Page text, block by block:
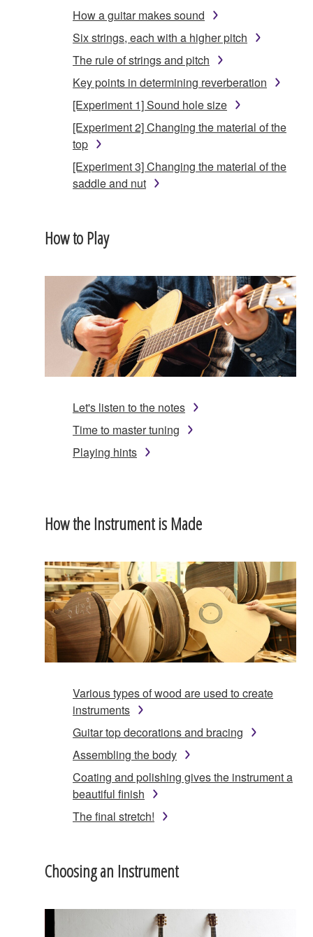
How a guitar makes sound
Six strings, each with a higher pitch
The rule of strings and pitch
Key points in determining reverberation
[Experiment 1] Sound hole size
[Experiment 2] Changing the material of the
top
[Experiment 3] Changing the material of the
saddle and nut
How to Play
Let's listen to the notes
Time to master tuning
Playing hints
How the Instrument is Made
Various types of wood are used to create
instruments
Guitar top decorations and bracing
Assembling the body
Coating and polishing gives the instrument a
beautiful finish
The final stretch!
Choosing an Instrument